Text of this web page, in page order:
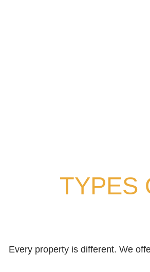
TYPES
Every property is different. We